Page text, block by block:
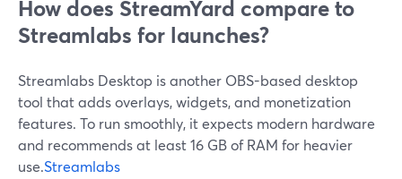
How does StreamYard compare to
Streamlabs for launches?
Streamlabs Desktop is another OBS-based desktop
tool that adds overlays, widgets, and monetization
features. To run smoothly, it expects modern hardware
and recommends at least 16 GB of RAM for heavier
use.Streamlabs